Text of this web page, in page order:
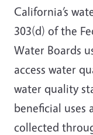
California’s
303(d) of the
Water Boards
access water
water quality
beneficial uses
collected